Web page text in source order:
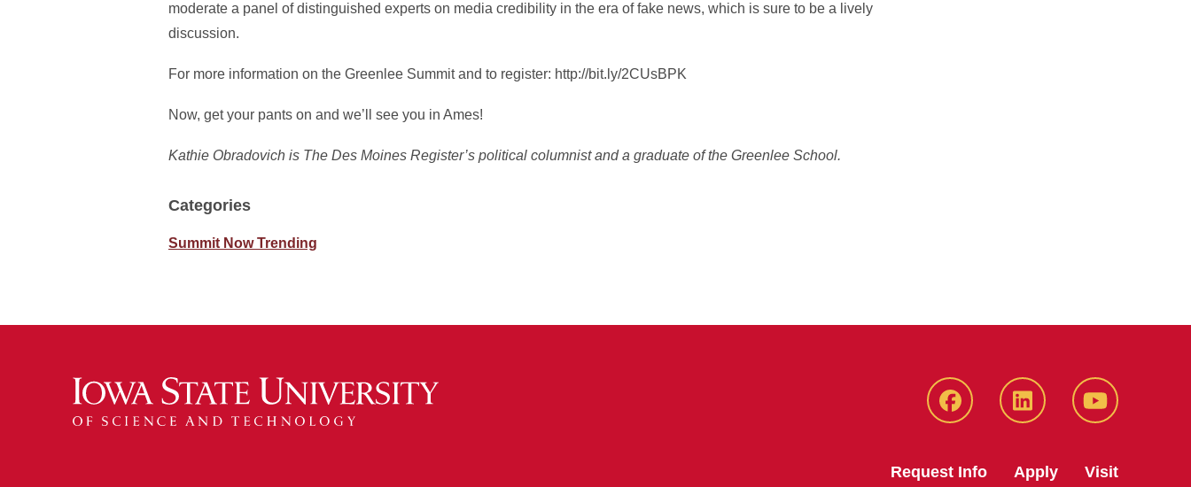
moderate a panel of distinguished experts on media credibility in the era of fake news, which is sure to be a lively
discussion.
For more information on the Greenlee Summit and to register: http://bit.ly/2CUsBPK
Now, get your pants on and we’ll see you in Ames!
Kathie Obradovich is The Des Moines Register’s political columnist and a graduate of the Greenlee School.
Categories
Summit Now Trending
Facebook LinkedIn YouTube
Request Info Apply Visit